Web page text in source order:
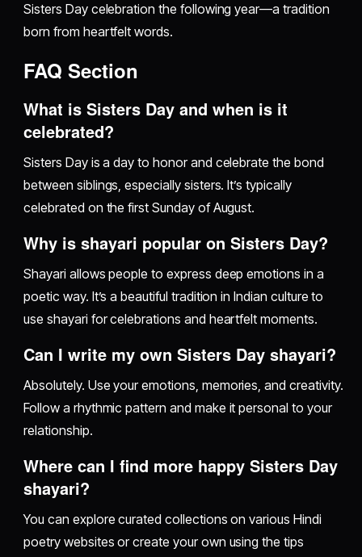
Sisters Day celebration the following year—a tradition
born from heartfelt words.
FAQ Section
What is Sisters Day and when is it
celebrated?
Sisters Day is a day to honor and celebrate the bond
between siblings, especially sisters. It’s typically
celebrated on the first Sunday of August.
Why is shayari popular on Sisters Day?
Shayari allows people to express deep emotions in a
poetic way. It’s a beautiful tradition in Indian culture to
use shayari for celebrations and heartfelt moments.
Can I write my own Sisters Day shayari?
Absolutely. Use your emotions, memories, and creativity.
Follow a rhythmic pattern and make it personal to your
relationship.
Where can I find more happy Sisters Day
shayari?
You can explore curated collections on various Hindi
poetry websites or create your own using the tips